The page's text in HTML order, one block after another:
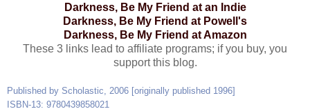
Darkness, Be My Friend at an Indie
Darkness, Be My Friend at Powell's
Darkness, Be My Friend at Amazon
These 3 links lead to affiliate programs; if you buy, you
support this blog.
Published by Scholastic, 2006 [originally published 1996]
ISBN-13: 9780439858021